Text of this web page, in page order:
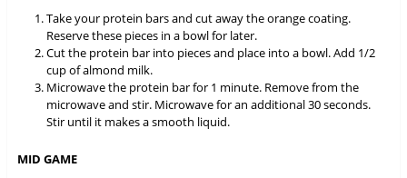
Take your protein bars and cut away the orange coating.
Reserve these pieces in a bowl for later.
Cut the protein bar into pieces and place into a bowl. Add 1/2
cup of almond milk.
Microwave the protein bar for 1 minute. Remove from the
microwave and stir. Microwave for an additional 30 seconds.
Stir until it makes a smooth liquid.
MID GAME